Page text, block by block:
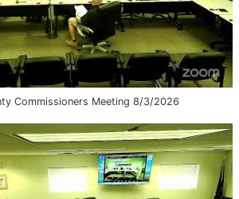
Commissioners Meeting 8/3/2026